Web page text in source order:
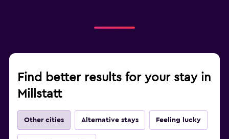
Find better results for your stay in
Millstatt
Other cities Alternative stays Feeling lucky